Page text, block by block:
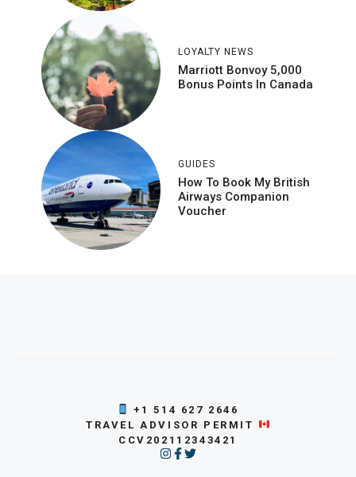
LOYALTY NEWS
Marriott Bonvoy 5,000
Bonus Points In Canada
GUIDES
How To Book My British
Airways Companion
Voucher
+1 514 627 2646
TRAVEL ADVISOR PERMIT
CCV202112343421